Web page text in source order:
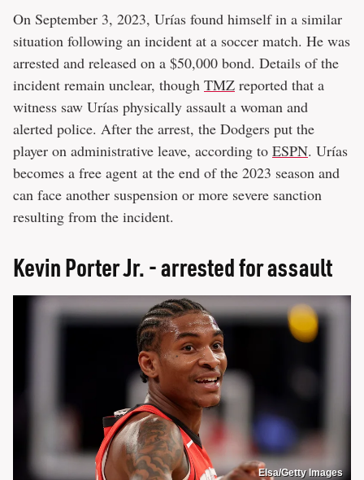
On September 3, 2023, Urías found himself in a similar
situation following an incident at a soccer match. He was
arrested and released on a $50,000 bond. Details of the
incident remain unclear, though TMZ reported that a
witness saw Urías physically assault a woman and
alerted police. After the arrest, the Dodgers put the
player on administrative leave, according to ESPN. Urías
becomes a free agent at the end of the 2023 season and
can face another suspension or more severe sanction
resulting from the incident.
Kevin Porter Jr. - arrested for assault
Elsa/Getty Images